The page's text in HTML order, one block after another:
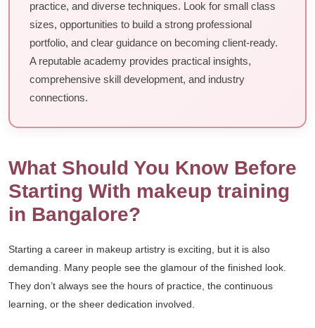
practice, and diverse techniques. Look for small class
sizes, opportunities to build a strong professional
portfolio, and clear guidance on becoming client-ready.
A reputable academy provides practical insights,
comprehensive skill development, and industry
connections.
What Should You Know Before
Starting With makeup training
in Bangalore?
Starting a career in makeup artistry is exciting, but it is also
demanding. Many people see the glamour of the finished look.
They don’t always see the hours of practice, the continuous
learning, or the sheer dedication involved.